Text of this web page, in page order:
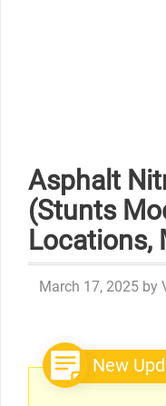
Asphalt
(Stunts
Locations,
March 17, 2025 by
New